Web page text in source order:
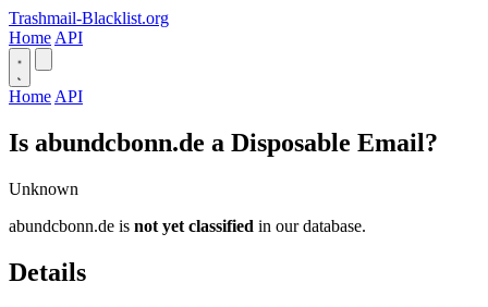
Trashmail-Blacklist.org
Home API
Home API
Is abundcbonn.de a Disposable Email?
Unknown
abundcbonn.de is not yet classified in our database.
Details